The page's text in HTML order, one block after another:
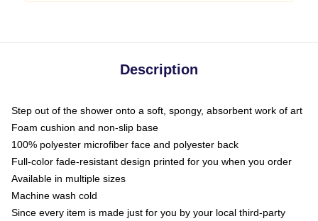
Description
Step out of the shower onto a soft, spongy, absorbent work of art
Foam cushion and non-slip base
100% polyester microfiber face and polyester back
Full-color fade-resistant design printed for you when you order
Available in multiple sizes
Machine wash cold
Since every item is made just for you by your local third-party